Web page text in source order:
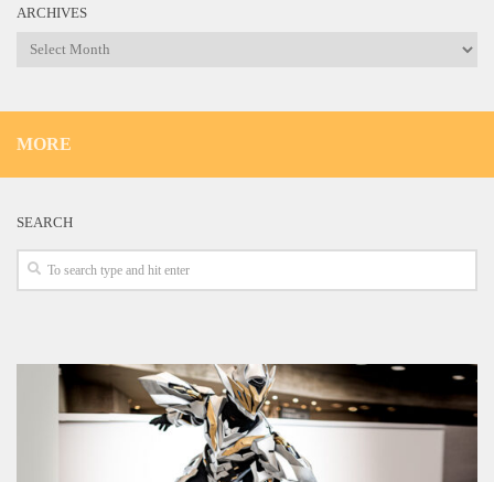
ARCHIVES
Archives
MORE
SEARCH